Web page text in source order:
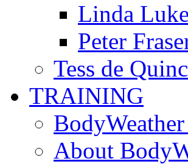
Linda Luke
Peter
Tess de
TRAINING
About